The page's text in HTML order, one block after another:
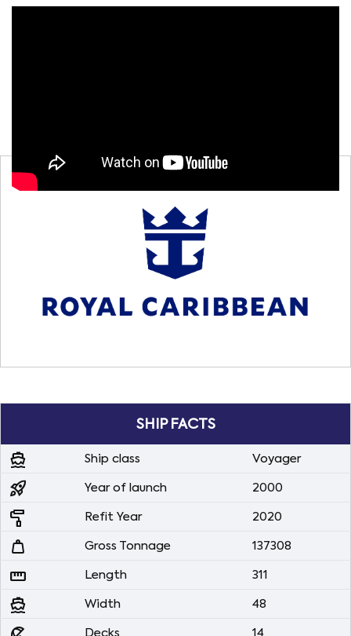
SHIP FACTS
directions_boat Ship class Voyager
rocket_launch Year of launch 2000
imagesearch_roller Refit Year 2020
weight Gross Tonnage 137308
straighten Length 311
directions_boat Width 48